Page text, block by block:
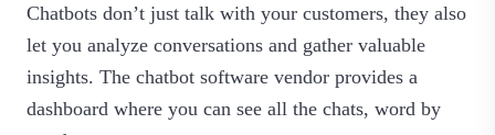
Chatbots don’t just talk with your customers, they also
let you analyze conversations and gather valuable
insights. The chatbot software vendor provides a
dashboard where you can see all the chats, word by